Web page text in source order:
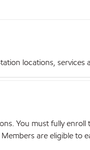
locations, services
You must fully
are eligible to